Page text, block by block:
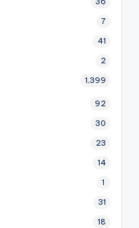
7
41
2
1,399
92
30
23
14
1
31
18